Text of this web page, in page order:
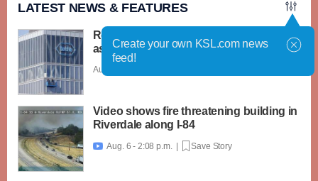
LATEST NEWS & FEATURES
Roche launches 2 new cyclospora tests
as outbreak widens
Aug. 6 - 2:31 p.m. |
Video shows fire threatening building in
Riverdale along I-84
 Aug. 6 - 2:08 p.m. | Save Story
Create your own KSL.com news
feed!